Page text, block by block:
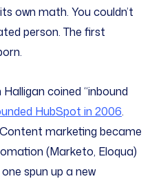
own math. You couldn’t
person. The first
coined “inbound
HubSpot in 2006.
marketing became
(Marketo, Eloqua)
spun up a new